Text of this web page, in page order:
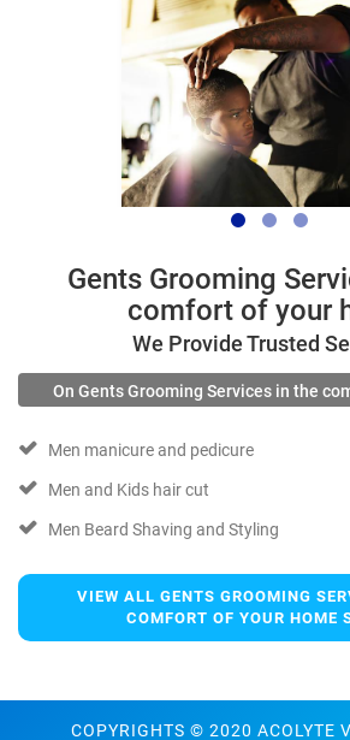
Gents Grooming
comfort of your
We Provide Trusted
On Gents Grooming Services in the
Men manicure and pedicure
Men and Kids hair cut
Men Beard Shaving and Styling
VIEW ALL GENTS GROOMING
COMFORT OF YOUR HOME
COPYRIGHTS © 2020 ACOLYTE